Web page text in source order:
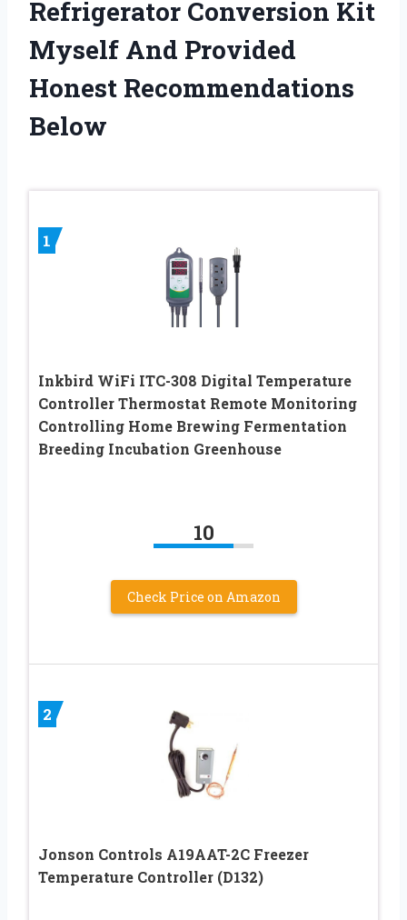
Refrigerator Conversion Kit
Myself And Provided
Honest Recommendations
Below
1
Inkbird WiFi ITC-308 Digital Temperature
Controller Thermostat Remote Monitoring
Controlling Home Brewing Fermentation
Breeding Incubation Greenhouse
10
Check Price on Amazon
2
Jonson Controls A19AAT-2C Freezer
Temperature Controller (D132)